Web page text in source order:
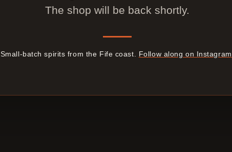
The shop will be back shortly.
Small-batch spirits from the Fife coast. Follow along on Instagram